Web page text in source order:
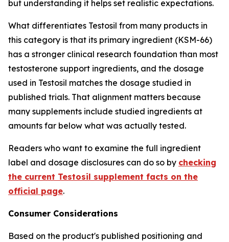
but understanding it helps set realistic expectations.
What differentiates Testosil from many products in
this category is that its primary ingredient (KSM-66)
has a stronger clinical research foundation than most
testosterone support ingredients, and the dosage
used in Testosil matches the dosage studied in
published trials. That alignment matters because
many supplements include studied ingredients at
amounts far below what was actually tested.
Readers who want to examine the full ingredient
label and dosage disclosures can do so by checking
the current Testosil supplement facts on the
official page.
Consumer Considerations
Based on the product's published positioning and